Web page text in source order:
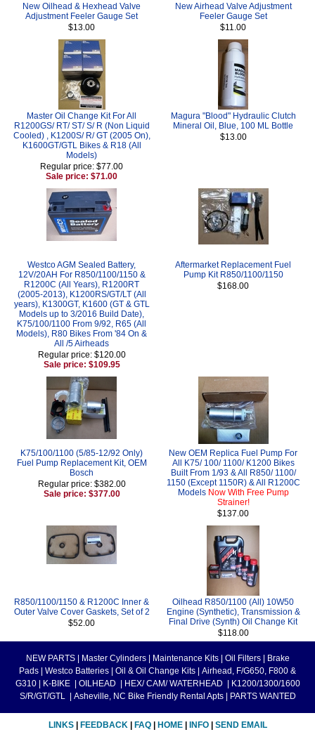
New Oilhead & Hexhead Valve
Adjustment Feeler Gauge Set
$13.00
New Airhead Valve Adjustment
Feeler Gauge Set
$11.00
Master Oil Change Kit For All
R1200GS/ RT/ ST/ S/ R (Non Liquid
Cooled) , K1200S/ R/ GT (2005 On),
K1600GT/GTL Bikes & R18 (All
Models)
Regular price: $77.00
Sale price: $71.00
Magura "Blood" Hydraulic Clutch
Mineral Oil, Blue, 100 ML Bottle
$13.00
Westco AGM Sealed Battery,
12V/20AH For R850/1100/1150 &
R1200C (All Years), R1200RT
(2005-2013), K1200RS/GT/LT (All
years), K1300GT, K1600 (GT & GTL
Models up to 3/2016 Build Date),
K75/100/1100 From 9/92, R65 (All
Models), R80 Bikes From '84 On &
All /5 Airheads
Regular price: $120.00
Sale price: $109.95
Aftermarket Replacement Fuel
Pump Kit R850/1100/1150
$168.00
K75/100/1100 (5/85-12/92 Only)
Fuel Pump Replacement Kit, OEM
Bosch
Regular price: $382.00
Sale price: $377.00
New OEM Replica Fuel Pump For
All K75/ 100/ 1100/ K1200 Bikes
Built From 1/93 & All R850/ 1100/
1150 (Except 1150R) & All R1200C
Models Now With Free Pump
Strainer!
$137.00
R850/1100/1150 & R1200C Inner &
Outer Valve Cover Gaskets, Set of 2
$52.00
Oilhead R850/1100 (All) 10W50
Engine (Synthetic), Transmission &
Final Drive (Synth) Oil Change Kit
$118.00
NEW PARTS Master Cylinders Maintenance Kits Oil Filters
Brake
Pads
Westco Batteries Oil & Oil Change Kits
Airhead, F/G650, F800 &
G310
K-BIKE OILHEAD HEX/ CAM/ WATERHEAD
K1200/1300/1600
S/R/GT/GTL
Asheville, NC Bike Friendly Rental Apts PARTS WANTED
LINKS FEEDBACK FAQ HOME INFO SEND EMAIL